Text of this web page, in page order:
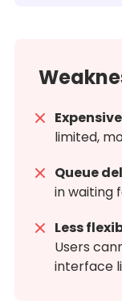
limited,
Queue
in waiting
Less
Users
interface